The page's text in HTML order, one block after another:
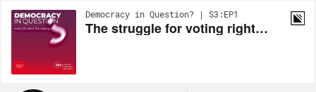
Democracy in Question? | S3:EP1
The struggle for voting rights in the US today